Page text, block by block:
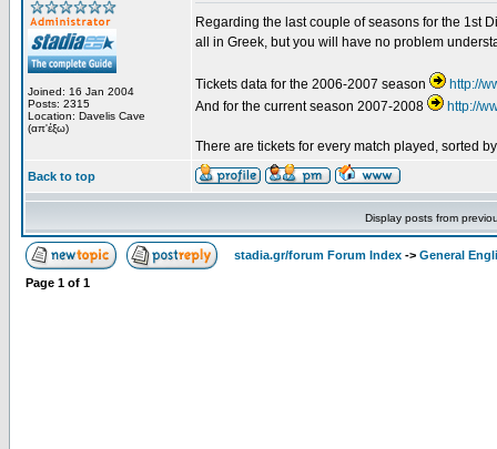
Joined: 16 Jan 2004
Posts: 2315
Location: Davelis Cave
(απ'έξω)
Regarding the last couple of seasons for the 1st
all in Greek, but you will have no problem
Tickets data for the 2006-2007 season
http://
And for the current season 2007-2008
http://
There are tickets for every match played, sorted
Back to top
Display posts from
stadia.gr/forum Forum Index -> General
Page 1 of 1